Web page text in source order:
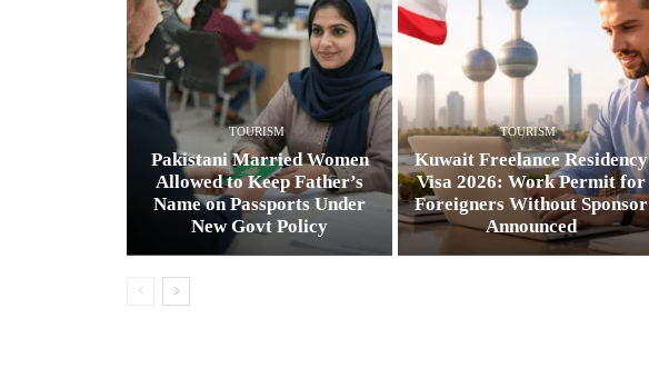
TOURISM
Pakistani Married Women
Allowed to Keep Father’s
Name on Passports Under
New Govt Policy
TOURISM
Kuwait Freelance Residency
Visa 2026: Work Permit for
Foreigners Without Sponsor
Announced